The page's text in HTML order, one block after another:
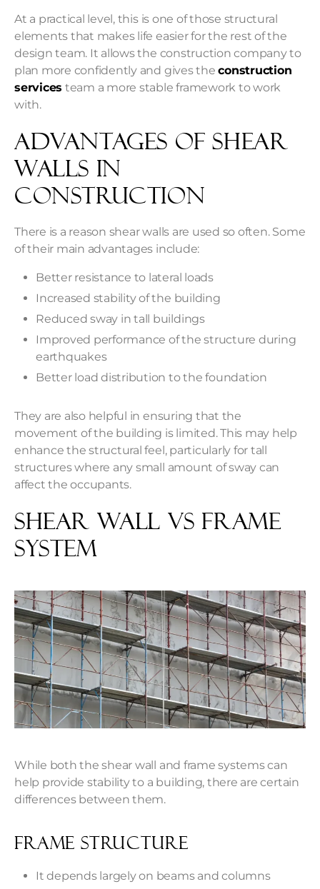
At a practical level, this is one of those structural
elements that makes life easier for the rest of the
design team. It allows the construction company to
plan more confidently and gives theconstruction
services team a more stable framework to work
with.
Advantages Of Shear
Walls in
Construction
There is a reason shear walls are used so often. Some
of their main advantages include:
Better resistance to lateral loads
Increased stability of the building
Reduced sway in tall buildings
Improved performance of the structure during
earthquakes
Better load distribution to the foundation
They are also helpful in ensuring that the
movement of the building is limited. This may help
enhance the structural feel, particularly for tall
structures where any small amount of sway can
affect the occupants.
Shear Wall Vs Frame
System
While both the shear wall and frame systems can
help provide stability to a building, there are certain
differences between them.
Frame Structure
It depends largely on beams and columns